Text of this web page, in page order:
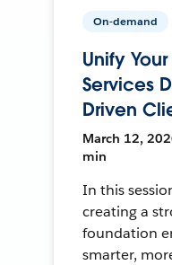
On-demand
Unify
Services
Driven
March 12,
min
In this
creating a
foundation
smarter,